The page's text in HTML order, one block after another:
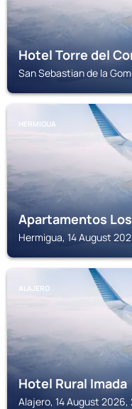
Hotel Torre del
San Sebastian de la
HERMIGUA
Apartamentos
Hermigua, 14 August
ALAJERO
Hotel Rural Imada
Alajero, 14 August 2026,